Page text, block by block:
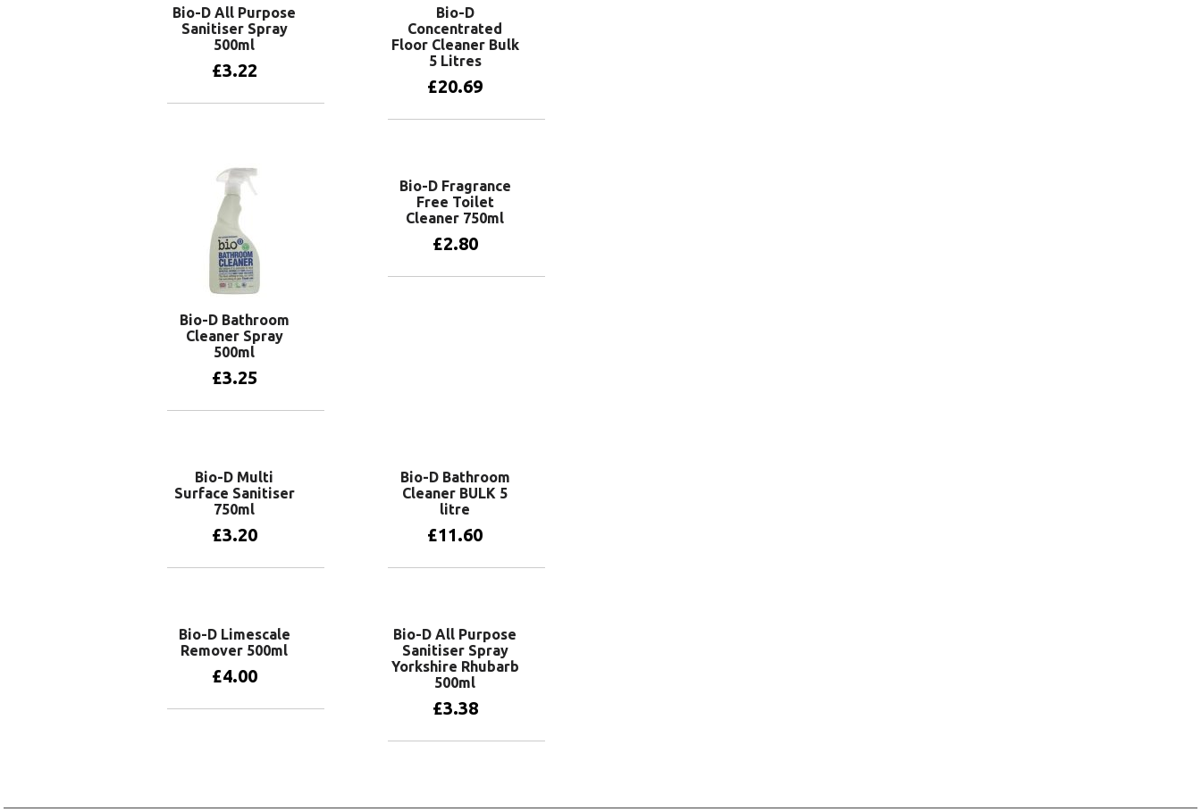
Bio-D All Purpose
Sanitiser Spray
500ml
£3.22
Bio-D
Concentrated
Floor Cleaner Bulk
5 Litres
£20.69
Bio-D Bathroom
Cleaner Spray
500ml
£3.25
Bio-D Fragrance
Free Toilet
Cleaner 750ml
£2.80
Bio-D Multi
Surface Sanitiser
750ml
£3.20
Bio-D Bathroom
Cleaner BULK 5
litre
£11.60
Bio-D Limescale
Remover 500ml
£4.00
Bio-D All Purpose
Sanitiser Spray
Yorkshire Rhubarb
500ml
£3.38